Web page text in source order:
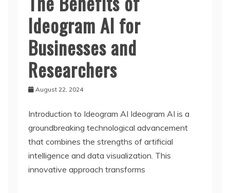
Ideogram AI for
Businesses and
Researchers
August 22, 2024
Introduction to Ideogram AI Ideogram AI is a
groundbreaking technological advancement
that combines the strengths of artificial
intelligence and data visualization. This
innovative approach transforms